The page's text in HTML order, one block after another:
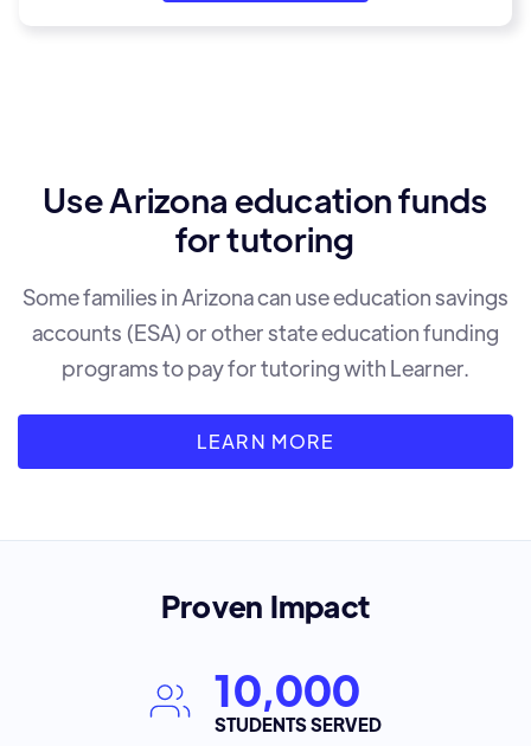
Use Arizona education funds
for tutoring
Some families in Arizona can use education savings
accounts (ESA) or other state education funding
programs to pay for tutoring with Learner.
LEARN MORE
Proven Impact
10,000
STUDENTS SERVED